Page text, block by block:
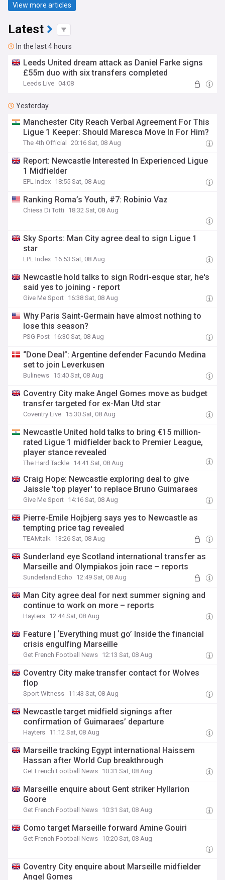
View more articles
Latest
In the last 4 hours
Leeds United dream attack as Daniel Farke signs
£55m duo with six transfers completed
Leeds Live 04:08
Yesterday
Manchester City Reach Verbal Agreement For This
Ligue 1 Keeper: Should Maresca Move In For Him?
The 4th Official 20:16 Sat, 08 Aug
Report: Newcastle Interested In Experienced Ligue
1 Midfielder
EPL Index 18:55 Sat, 08 Aug
Ranking Roma’s Youth, #7: Robinio Vaz
Chiesa Di Totti 18:32 Sat, 08 Aug
Sky Sports: Man City agree deal to sign Ligue 1
star
EPL Index 16:53 Sat, 08 Aug
Newcastle hold talks to sign Rodri-esque star, he's
said yes to joining - report
Give Me Sport 16:38 Sat, 08 Aug
Why Paris Saint-Germain have almost nothing to
lose this season?
PSG Post 16:30 Sat, 08 Aug
“Done Deal”: Argentine defender Facundo Medina
set to join Leverkusen
Bulinews 15:40 Sat, 08 Aug
Coventry City make Angel Gomes move as budget
transfer targeted for ex-Man Utd star
Coventry Live 15:30 Sat, 08 Aug
Newcastle United hold talks to bring €15 million-
rated Ligue 1 midfielder back to Premier League,
player stance revealed
The Hard Tackle 14:41 Sat, 08 Aug
Craig Hope: Newcastle exploring deal to give
Jaissle 'top player' to replace Bruno Guimaraes
Give Me Sport 14:16 Sat, 08 Aug
Pierre-Emile Hojbjerg says yes to Newcastle as
tempting price tag revealed
TEAMtalk 13:26 Sat, 08 Aug
Sunderland eye Scotland international transfer as
Marseille and Olympiakos join race – reports
Sunderland Echo 12:49 Sat, 08 Aug
Man City agree deal for next summer signing and
continue to work on more – reports
Hayters 12:44 Sat, 08 Aug
Feature | ‘Everything must go’ Inside the financial
crisis engulfing Marseille
Get French Football News 12:13 Sat, 08 Aug
Coventry City make transfer contact for Wolves
flop
Sport Witness 11:43 Sat, 08 Aug
Newcastle target midfield signings after
confirmation of Guimaraes’ departure
Hayters 11:12 Sat, 08 Aug
Marseille tracking Egypt international Haissem
Hassan after World Cup breakthrough
Get French Football News 10:31 Sat, 08 Aug
Marseille enquire about Gent striker Hyllarion
Goore
Get French Football News 10:31 Sat, 08 Aug
Como target Marseille forward Amine Gouiri
Get French Football News 10:20 Sat, 08 Aug
Coventry City enquire about Marseille midfielder
Angel Gomes